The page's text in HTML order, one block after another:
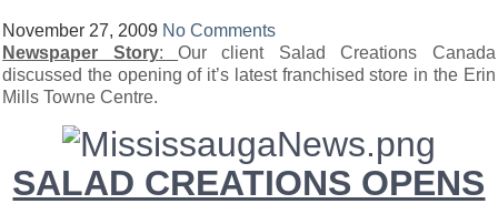
November 27, 2009 No Comments
Newspaper Story:Our client Salad Creations Canada
discussed the opening of it’s latest franchised store in the Erin
Mills Towne Centre.
SALAD CREATIONS OPENS